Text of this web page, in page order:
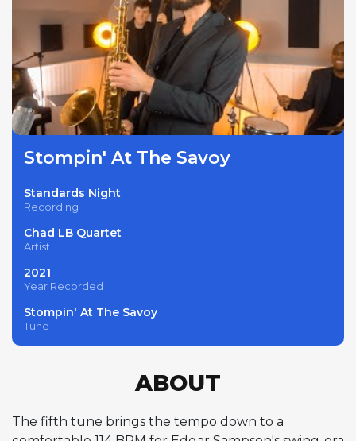
Stompin' At The Savoy
Standards Night
Recording
Chad LB Quartet
Artist
2021
Year Recorded
Stompin' At The Savoy
Tune
ABOUT
The fifth tune brings the tempo down to a